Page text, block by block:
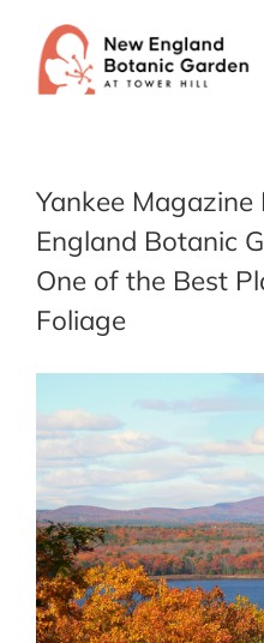
content
Yankee
England Botanic
One of the Best
Foliage